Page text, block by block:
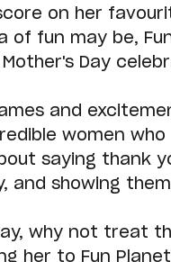
on her
of fun may be,
Day
and
women
saying thank
and showing
why not treat
her to Fun